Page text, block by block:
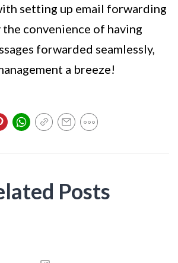
setting up email forwarding
the convenience of having
forwarded seamlessly,
a breeze!
Posts